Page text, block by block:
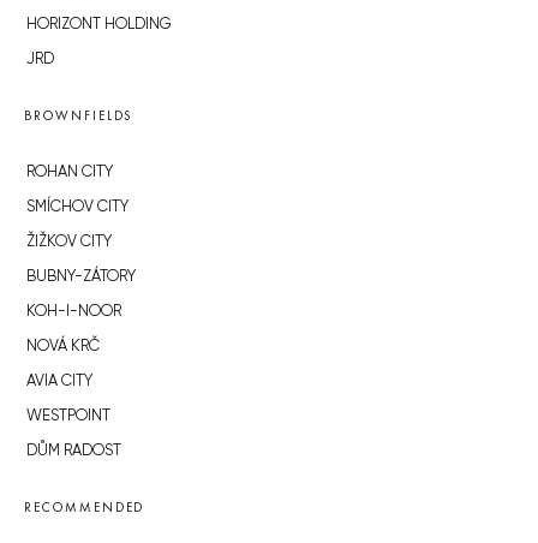
HORIZONT HOLDING
JRD
BROWNFIELDS
ROHAN CITY
SMÍCHOV CITY
ŽIŽKOV CITY
BUBNY-ZÁTORY
KOH-I-NOOR
NOVÁ KRČ
AVIA CITY
WESTPOINT
DŮM RADOST
RECOMMENDED